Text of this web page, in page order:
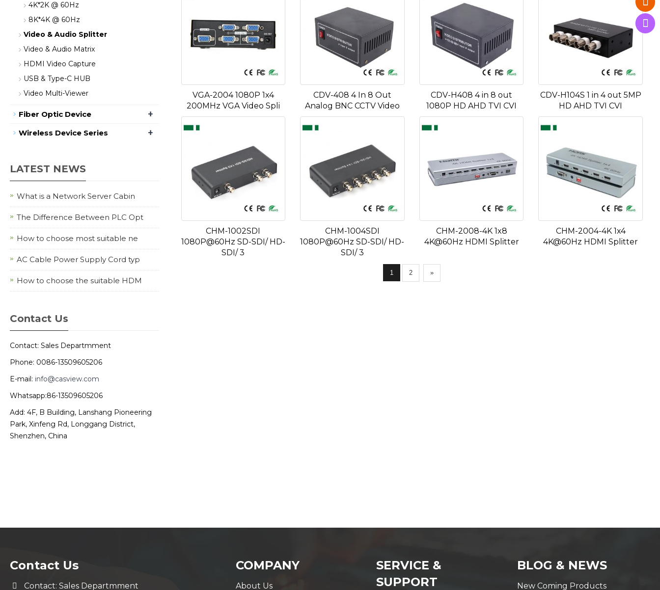
VGA-2004 1080P 1x4
200MHz VGA Video Spli
CDV-408 4 In 8 Out
Analog BNC CCTV Video
CDV-H408 4 in 8 out
1080P HD AHD TVI CVI
CDV-H104S 1 in 4 out 5MP
HD AHD TVI CVI
CHM-1002SDI
1080P@60Hz SD-SDI/ HD-
SDI/ 3
CHM-1004SDI
1080P@60Hz SD-SDI/ HD-
SDI/ 3
CHM-2008-4K 1x8
4K@60Hz HDMI Splitter
CHM-2004-4K 1x4
4K@60Hz HDMI Splitter
1 2 »
4K*2K @ 60Hz
8K*4K @ 60Hz
Video & Audio Splitter
Video & Audio Matrix
HDMI Video Capture
USB & Type-C HUB
Video Multi-Viewer
Fiber Optic Device +
Wireless Device Series +
LATEST NEWS
What is a Network Server Cabin
The Difference Between PLC Opt
How to choose most suitable ne
AC Cable Power Supply Cord typ
How to choose the suitable HDM
Contact Us
Contact: Sales Departmment
Phone: 0086-13509605206
E-mail: info@casview.com
Whatsapp:86-13509605206
Add: 4F, B Building, Lanshang Pioneering
Park, Xinfeng Rd, Longgang District,
Shenzhen, China
Contact Us
Contact: Sales Departmment
COMPANY
About Us
SERVICE &
SUPPORT
BLOG & NEWS
New Coming Products